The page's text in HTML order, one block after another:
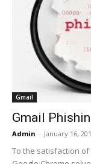
Gmail
Gmail
Admin - January 16,
To the satisfaction